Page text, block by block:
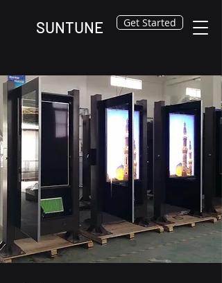
SUNTUNE Get Started